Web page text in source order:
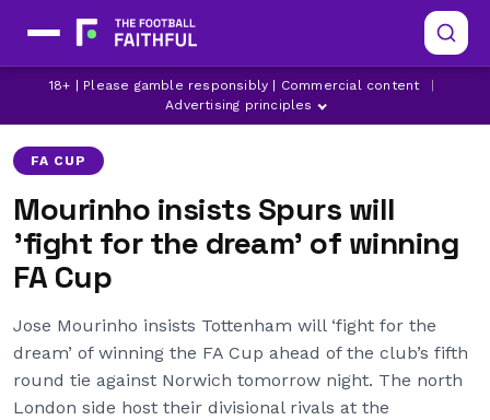
18+ | Please gamble responsibly | Commercial content
Advertising principles
JOSE MOURINHO TOTTENHAM HOTSPUR
FA CUP
Mourinho insists Spurs will
'fight for the dream' of winning
FA Cup
Jose Mourinho insists Tottenham will ‘fight for the
dream’ of winning the FA Cup ahead of the club’s fifth
round tie against Norwich tomorrow night. The north
London side host their divisional rivals at the